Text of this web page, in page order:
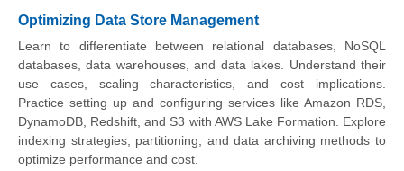
Optimizing Data Store Management
Learn to differentiate between relational databases, NoSQL
databases, data warehouses, and data lakes. Understand their
use cases, scaling characteristics, and cost implications.
Practice setting up and configuring services like Amazon RDS,
DynamoDB, Redshift, and S3 with AWS Lake Formation. Explore
indexing strategies, partitioning, and data archiving methods to
optimize performance and cost.